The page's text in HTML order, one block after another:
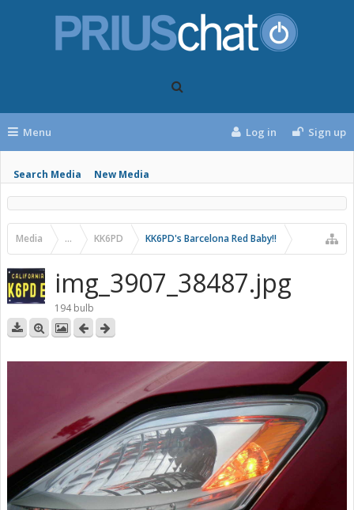
Menu
Search Media New Media
Log in Sign up
Media ... KK6PD KK6PD's Barcelona Red Baby!!
img_3907_38487.jpg
194 bulb